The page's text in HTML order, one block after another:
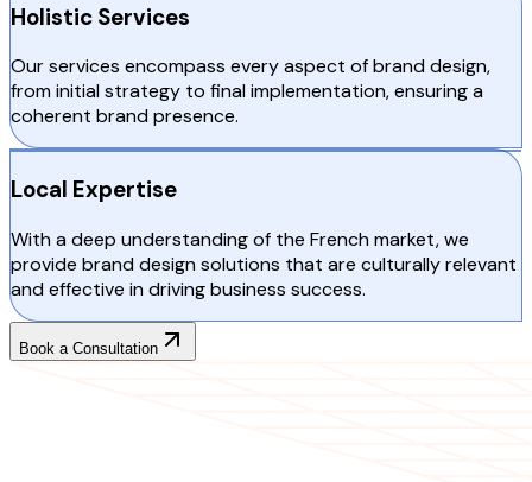
Holistic Services
Our services encompass every aspect of brand design,
from initial strategy to final implementation, ensuring a
coherent brand presence.
Local Expertise
With a deep understanding of the French market, we
provide brand design solutions that are culturally relevant
and effective in driving business success.
Book a Consultation